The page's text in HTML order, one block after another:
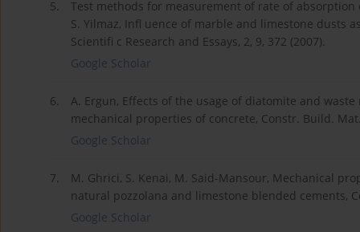
5.
Test methods for measurement of rate of
S. Yilmaz, Infl uence of marble and limestone dusts
Scientifi c Research and Essays, 2, 9, 372 (2007).
Google Scholar
6.
A. Ergun, Effects of the usage of diatomite and
mechanical properties of concrete, Constr. Build.
Google Scholar
7.
M. Ghrici, S. Kenai, M. Said-Mansour, Mechanical
natural pozzolana and limestone blended cements,
Google Scholar